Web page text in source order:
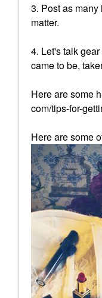
3. Post as
matter.
4. Let's talk
came to be,
Here are some
com/tips-for-
Here are some